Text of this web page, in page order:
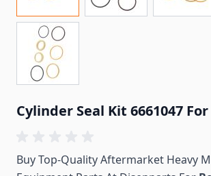
Cylinder Seal Kit 6661047
Buy Top-Quality Aftermarket Heavy